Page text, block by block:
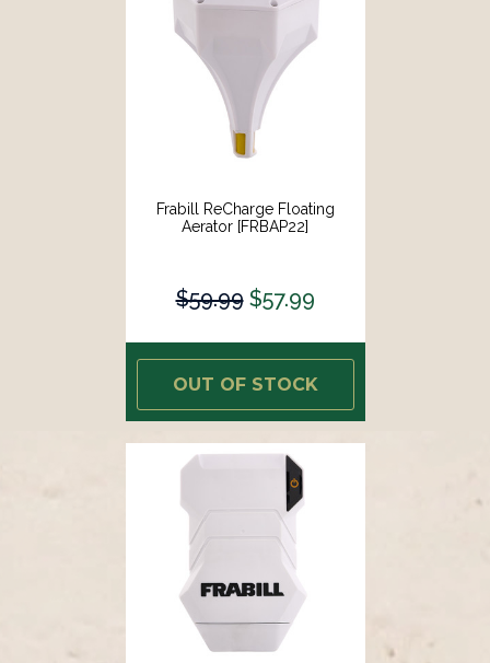
Frabill ReCharge Floating
Aerator [FRBAP22]
$59.99 $57.99
OUT OF STOCK